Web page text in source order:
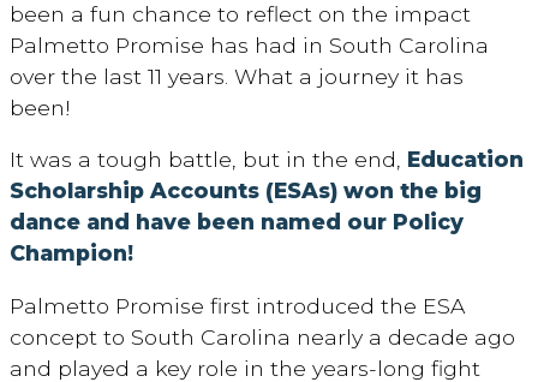
been a fun chance to reflect on the impact
Palmetto Promise has had in South Carolina
over the last 11 years. What a journey it has
been!
It was a tough battle, but in the end, Education
Scholarship Accounts (ESAs) won the big
dance and have been named our Policy
Champion!
Palmetto Promise first introduced the ESA
concept to South Carolina nearly a decade ago
and played a key role in the years-long fight